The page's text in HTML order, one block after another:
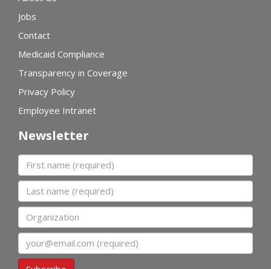
Jobs
Contact
Medicaid Compliance
Transparency in Coverage
Privacy Policy
Employee Intranet
Newsletter
First name
Last name
Organization
Email